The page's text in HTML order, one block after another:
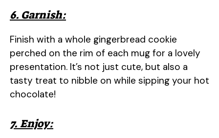
6. Garnish:
Finish with a whole gingerbread cookie
perched on the rim of each mug for a lovely
presentation. It’s not just cute, but also a
tasty treat to nibble on while sipping your hot
chocolate!
7. Enjoy: